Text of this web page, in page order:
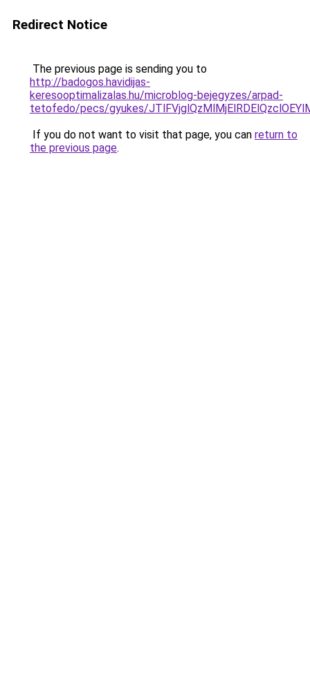
Redirect Notice
The previous page is sending you to
http://badogos.havidijas-
keresooptimalizalas.hu/microblog-bejegyzes/arpad-
tetofedo/pecs/gyukes/
If you do not want to visit that page, you can return to
the previous page.